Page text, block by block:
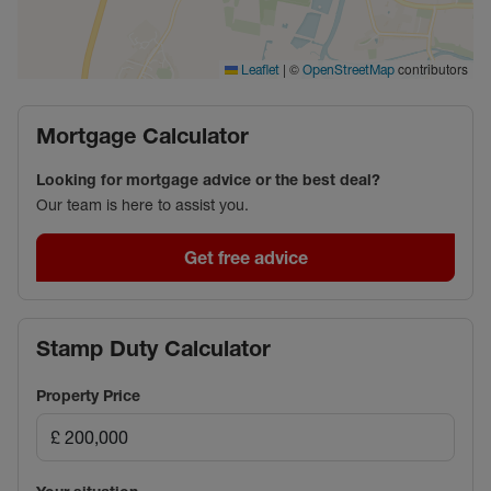
Leaflet | © OpenStreetMap contributors
Mortgage Calculator
Looking for mortgage advice or the best deal?
Our team is here to assist you.
Get free advice
Stamp Duty Calculator
Property Price